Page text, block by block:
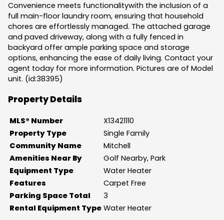
Convenience meets functionalitywith the inclusion of a
full main-floor laundry room, ensuring that household
chores are effortlessly managed. The attached garage
and paved driveway, along with a fully fenced in
backyard offer ample parking space and storage
options, enhancing the ease of daily living. Contact your
agent today for more information. Pictures are of Model
unit. (id:38395)
Property Details
MLS® Number
X13421110
Property Type
Single Family
Community Name
Mitchell
Amenities Near By
Golf Nearby, Park
Equipment Type
Water Heater
Features
Carpet Free
Parking Space Total
3
Rental Equipment Type Water Heater